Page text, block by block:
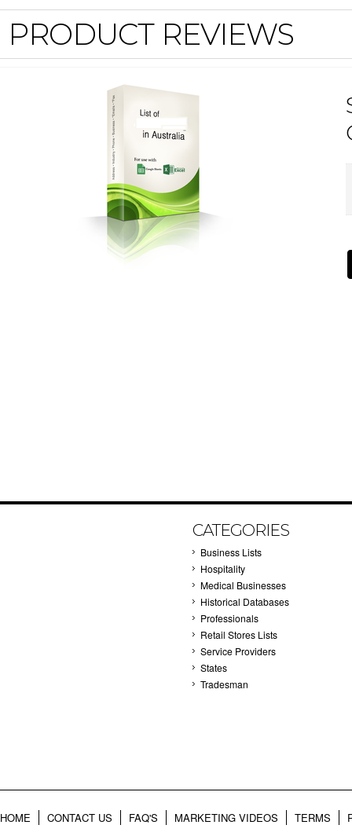
PRODUCT REVIEWS
CATEGORIES
Business Lists
Hospitality
Medical Businesses
Historical Databases
Professionals
Retail Stores Lists
Service Providers
States
Tradesman
HOME CONTACT US FAQ'S MARKETING VIDEOS TERMS